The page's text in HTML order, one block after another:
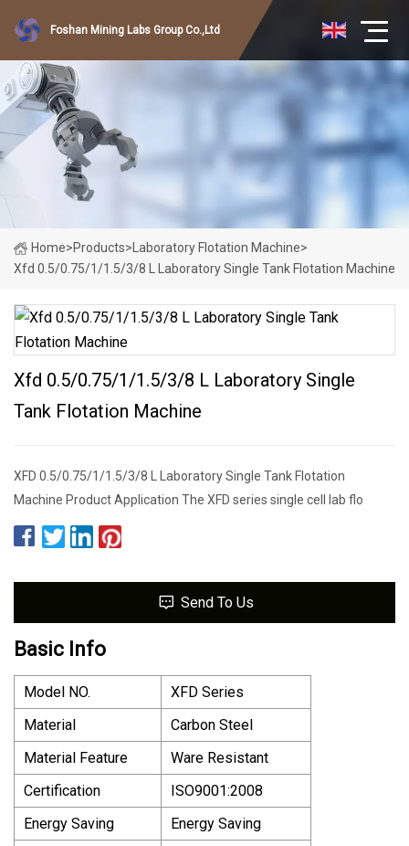
Foshan Mining Labs Group Co.,Ltd
Home>Products> Laboratory Flotation Machine>
Xfd 0.5/0.75/1/1.5/3/8 L Laboratory Single Tank Flotation Machine
Xfd 0.5/0.75/1/1.5/3/8 L Laboratory Single
Tank Flotation Machine
XFD 0.5/0.75/1/1.5/3/8 L Laboratory Single Tank Flotation
Machine Product Application The XFD series single cell lab flo
Send To Us
Basic Info
Model NO.
XFD Series
Material
Carbon Steel
Material Feature
Ware Resistant
Certification
ISO9001:2008
Energy Saving
Energy Saving